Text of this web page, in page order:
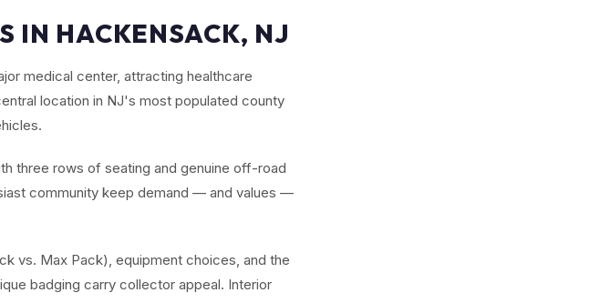
IN HACKENSACK, NJ
medical center, attracting healthcare
location in NJ's most populated county
three rows of seating and genuine off-road
community keep demand — and values —
vs. Max Pack), equipment choices, and the
badging carry collector appeal. Interior